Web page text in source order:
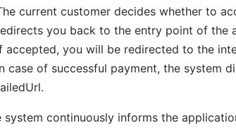
current customer decides whether to
you back to the entry point of the
accepted, you will be redirected to the
case of successful payment, the system
system continuously informs the